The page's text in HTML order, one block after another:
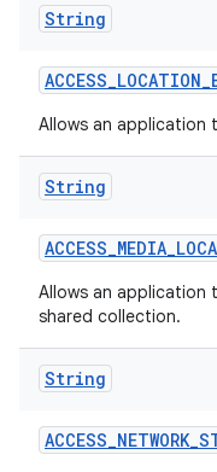
String
ACCESS_LOCATION_
Allows an application
String
ACCESS_MEDIA_
Allows an application
shared collection.
String
ACCESS_NETWORK_